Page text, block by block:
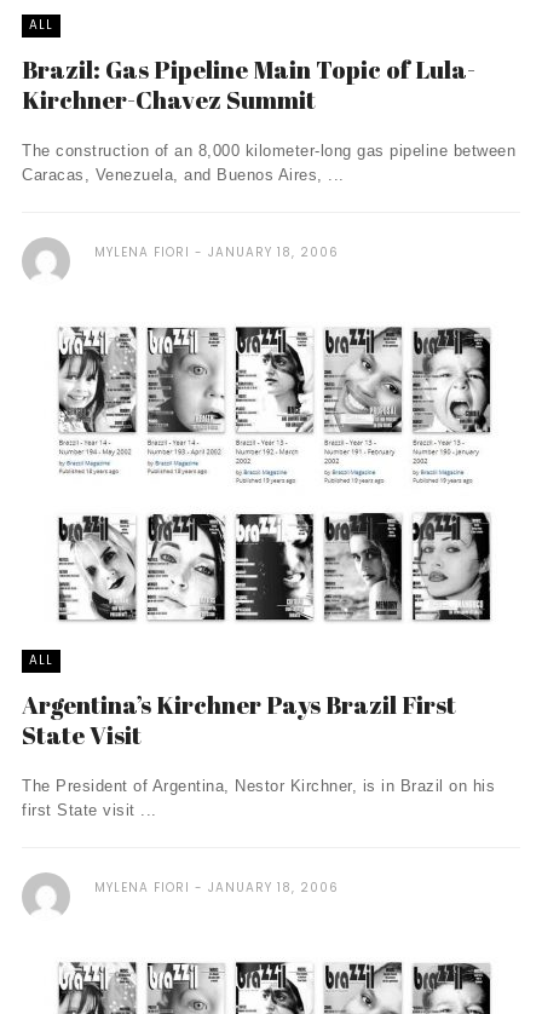
ALL
Brazil: Gas Pipeline Main Topic of Lula-
Kirchner-Chavez Summit
The construction of an 8,000 kilometer-long gas pipeline between
Caracas, Venezuela, and Buenos Aires, ...
MYLENA FIORI JANUARY 18, 2006
ALL
Argentina’s Kirchner Pays Brazil First
State Visit
The President of Argentina, Nestor Kirchner, is in Brazil on his
first State visit ...
MYLENA FIORI JANUARY 18, 2006